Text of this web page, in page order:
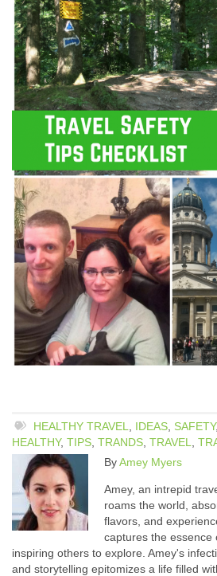
HEALTHY TRAVEL IDEAS, SAFETY,
HEALTHY, TIPS TRANDS TRAVEL
ByAmey Myers
Amey, an intrepid
roams the world,
flavors, and
captures the essence
inspiring others to explore. Amey's
and storytelling epitomizes a life filled